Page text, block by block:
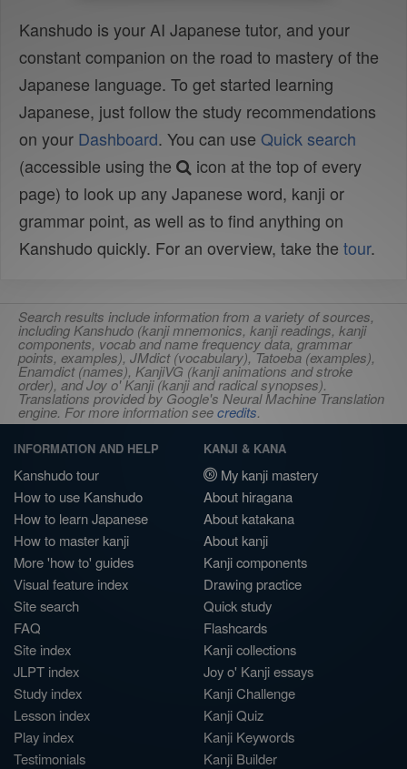
Kanshudo is your AI Japanese tutor, and your
constant companion on the road to mastery of the
Japanese language. To get started learning
Japanese, just follow the study recommendations
on your Dashboard. You can use Quick search
(accessible using the
icon at the top of every
page) to look up any Japanese word, kanji or
grammar point, as well as to find anything on
Kanshudo quickly. For an overview, take the tour.
Search results include information from a variety of sources,
including Kanshudo (kanji mnemonics, kanji readings, kanji
components, vocab and name frequency data, grammar
points, examples), JMdict (vocabulary), Tatoeba (examples),
Enamdict (names), KanjiVG (kanji animations and stroke
order), and Joy o' Kanji (kanji and radical synopses).
Translations provided by Google's Neural Machine Translation
engine. For more information seecredits.
INFORMATION AND HELP
Kanshudo tour
How to use Kanshudo
How to learn Japanese
How to master kanji
More 'how to' guides
Visual feature index
Site search
FAQ
Site index
JLPT index
Study index
Lesson index
Play index
Testimonials
KANJI & KANA
My kanji mastery
About hiragana
About katakana
About kanji
Kanji components
Drawing practice
Quick study
Flashcards
Kanji collections
Joy o' Kanji essays
Kanji Challenge
Kanji Quiz
Kanji Keywords
Kanji Builder